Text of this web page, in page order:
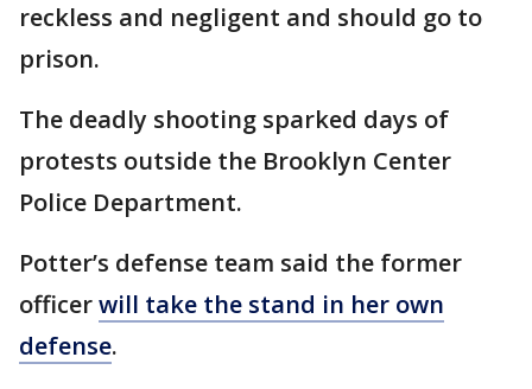
reckless and negligent and should go to
prison.
The deadly shooting sparked days of
protests outside the Brooklyn Center
Police Department.
Potter’s defense team said the former
officerwill take the stand in her own
defense.